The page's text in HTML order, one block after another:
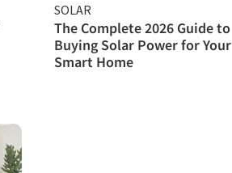
SOLAR
The Complete 2026 Guide to
Buying Solar Power for Your
Smart Home